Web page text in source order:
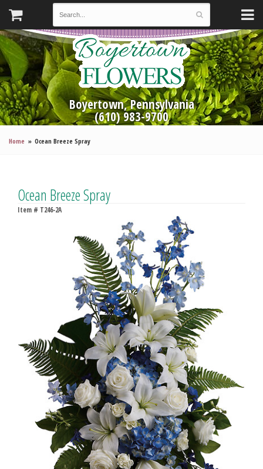
Boyertown, Pennsylvania
(610) 983-9700
Home Ocean Breeze Spray
Ocean Breeze Spray
Item # T246-2A